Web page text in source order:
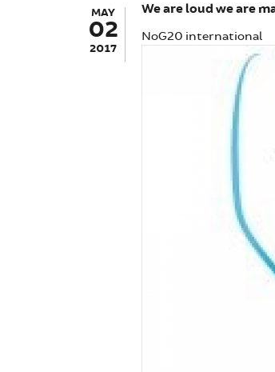
MAY
02
2017
We are loud we are
NoG20 international